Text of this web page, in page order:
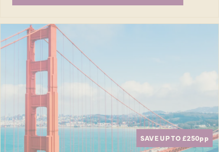
SAVE UP TO £250pp